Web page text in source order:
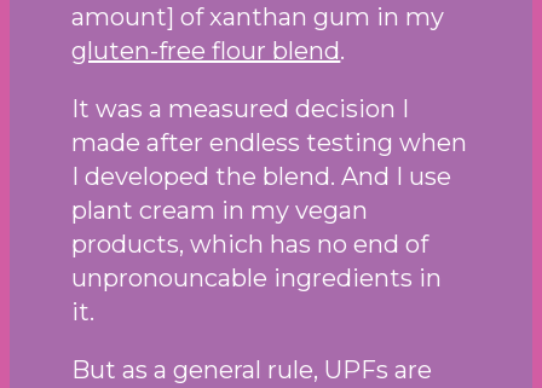
amount] of xanthan gum in my
gluten-free flour blend.
It was a measured decision I
made after endless testing when
I developed the blend. And I use
plant cream in my vegan
products, which has no end of
unpronouncable ingredients in
it.
But as a general rule, UPFs are